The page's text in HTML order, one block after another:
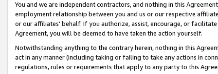
You and we are independent contractors, and nothing in this
employment relationship between you and us or our respective
or our affiliates' behalf. If you authorize, assist, encourage, or
Agreement, you will be deemed to have taken the action yourself.
Notwithstanding anything to the contrary herein, nothing in this
act in any manner (including taking or failing to take any actions in
regulations, rules or requirements that apply to any party to this